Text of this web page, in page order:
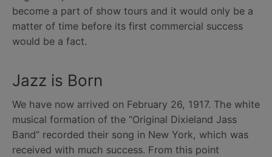
become a part of show tours and it would only be a
matter of time before its first commercial success
would be a fact.
Jazz is Born
We have now arrived on February 26, 1917. The white
musical formation of the “Original Dixieland Jass
Band” recorded their song in New York, which was
received with much success. From this point